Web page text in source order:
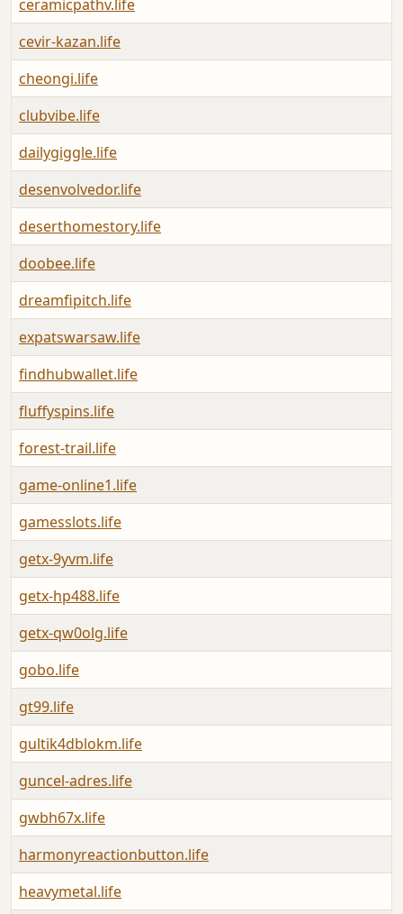
ceramicpathv.life
cevir-kazan.life
cheongi.life
clubvibe.life
dailygiggle.life
desenvolvedor.life
deserthomestory.life
doobee.life
dreamfipitch.life
expatswarsaw.life
findhubwallet.life
fluffyspins.life
forest-trail.life
game-online1.life
gamesslots.life
getx-9yvm.life
getx-hp488.life
getx-qw0olg.life
gobo.life
gt99.life
gultik4dblokm.life
guncel-adres.life
gwbh67x.life
harmonyreactionbutton.life
heavymetal.life